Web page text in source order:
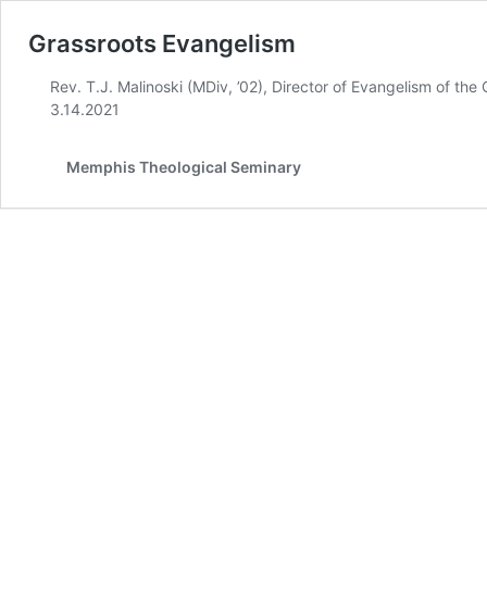
Grassroots Evangelism
Rev. T.J. Malinoski (MDiv, ’02), Director of Evangelism of
3.14.2021
Memphis Theological Seminary